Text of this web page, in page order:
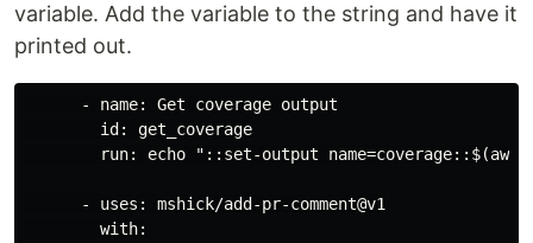
variable. Add the variable to the string and have it
printed out.
      - name: Get coverage output
        id: get_coverage
run: echo "::set-output
      - uses: mshick/add-pr-comment@v1
        with: